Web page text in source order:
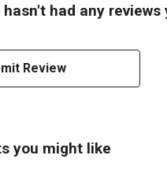
had any reviews
Review
you might like